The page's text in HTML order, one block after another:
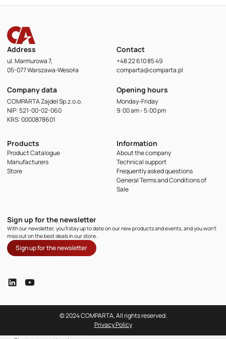
Address
ul. Marmurowa 7,
05-077 Warszawa-Wesoła
Contact
+48 22 610 85 49
comparta@comparta.pl
Company data
COMPARTA Zajdel Sp.z.o.o.
NIP: 521-00-02-060
KRS: 0000878601
Opening hours
Monday-Friday
9:00 am - 5:00 pm
Sign up for the newsletter
With our newsletter, you'll stay up to date on our new products and events, and you won't
miss out on the best deals in our store.
Sign up for the newsletter
Products
Product Catalogue
Manufacturers
Store
Information
About the company
Technical support
Frequently asked questions
General Terms and Conditions of
Sale
© 2024 COMPARTA, All rights reserved.
Privacy Policy